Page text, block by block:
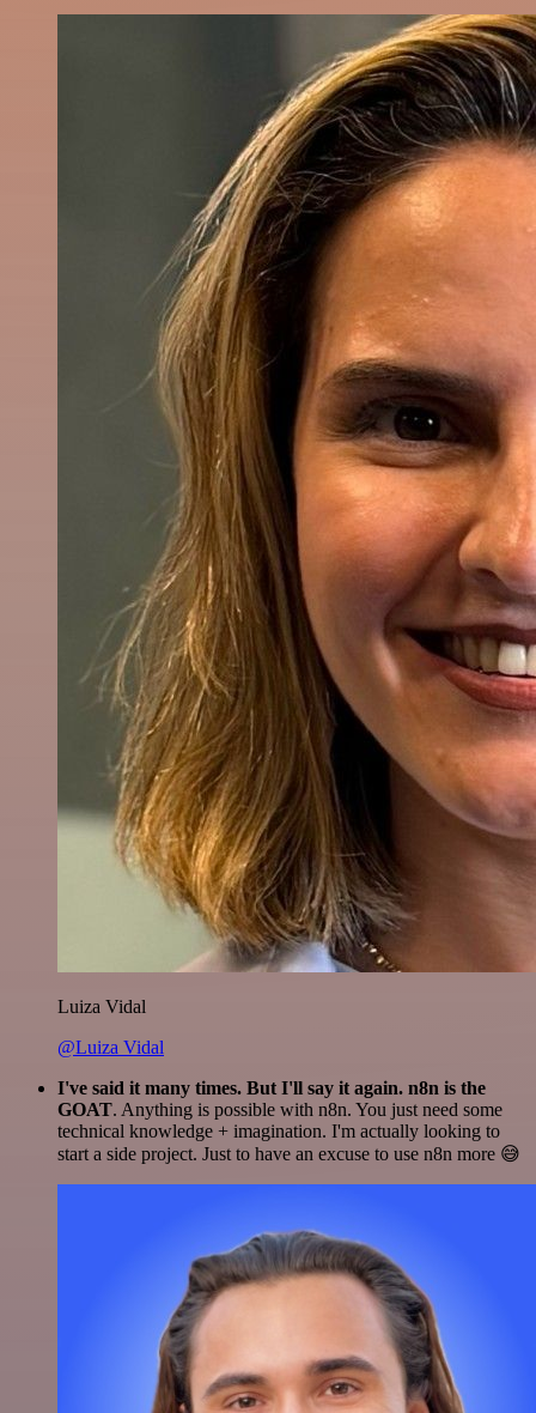
Luiza Vidal
@Luiza Vidal
I've said it many times. But I'll say it again. n8n is the
GOAT. Anything is possible with n8n. You just need some
technical knowledge + imagination. I'm actually looking to
start a side project. Just to have an excuse to use n8n more 😅